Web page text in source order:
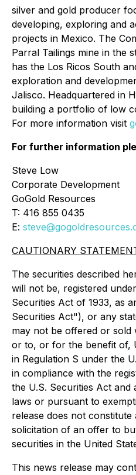
silver and gold producer
developing, exploring and
projects in Mexico. The
Parral Tailings mine in the
has the Los Ricos South
exploration and
Jalisco. Headquartered in
building a portfolio of low
For more information visit
For further information
Steve Low
Corporate Development
GoGold Resources
T: 416 855 0435
E:
CAUTIONARY
The securities described
will not be, registered
Securities Act of 1933, as
Securities Act"), or any
may not be offered or sold
or to, or for the benefit of,
in Regulation S under the
in compliance with the
the U.S. Securities Act and
laws or pursuant to
release does not
solicitation of an offer to
securities in the United
This news release may